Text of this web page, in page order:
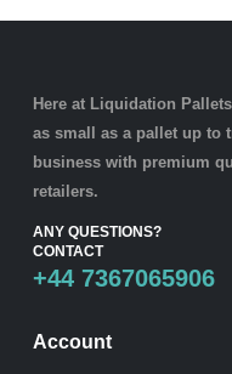
Here at Liquidation
as small as a palletup to
business with premium
retailers.
ANY QUESTIONS?
CONTACT
+44 7367065906
Account